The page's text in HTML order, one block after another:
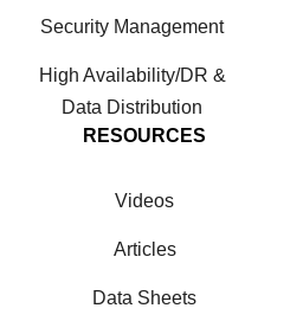
Security Management
High Availability/DR &
Data Distribution
RESOURCES
Videos
Articles
Data Sheets